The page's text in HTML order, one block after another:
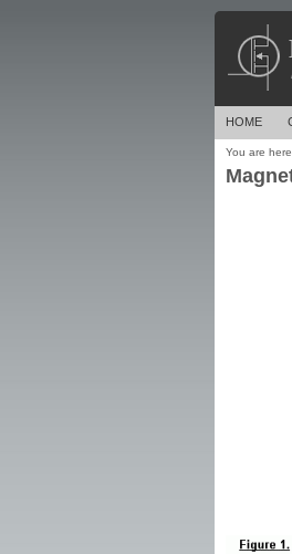
HOME
You are